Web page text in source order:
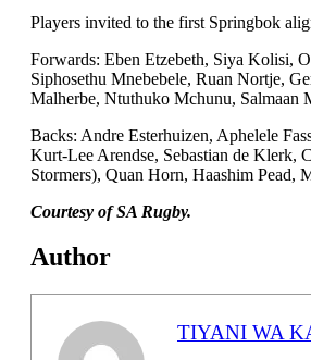
Players invited to the first Springbok
Forwards: Eben Etzebeth, Siya Kolisi,
Siphosethu Mnebebele, Ruan Nortje,
Malherbe, Ntuthuko Mchunu, Salmaan
Backs: Andre Esterhuizen, Aphelele
Kurt-Lee Arendse, Sebastian de Klerk,
Stormers), Quan Horn, Haashim Pead,
Courtesy of SA Rugby.
Author
TIYANI WA